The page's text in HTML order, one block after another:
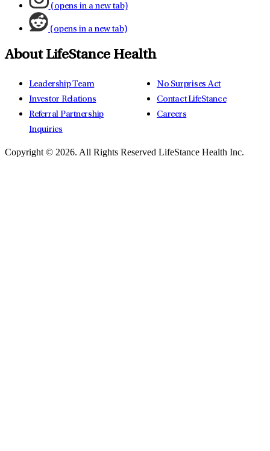
(opens in a new tab)
(opens in a new tab)
About LifeStance Health
Leadership Team
Investor Relations
Referral Partnership
Inquiries
No Surprises Act
Contact LifeStance
Careers
Copyright © 2026. All Rights Reserved LifeStance Health Inc.